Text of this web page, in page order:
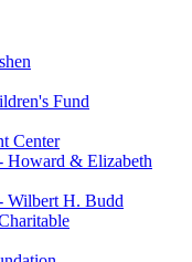
Fund
Center
Howard & Elizabeth
Wilbert H. Budd